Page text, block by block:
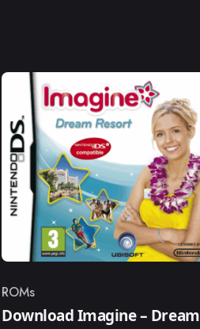
Category
ROMs
Download Imagine – Dream